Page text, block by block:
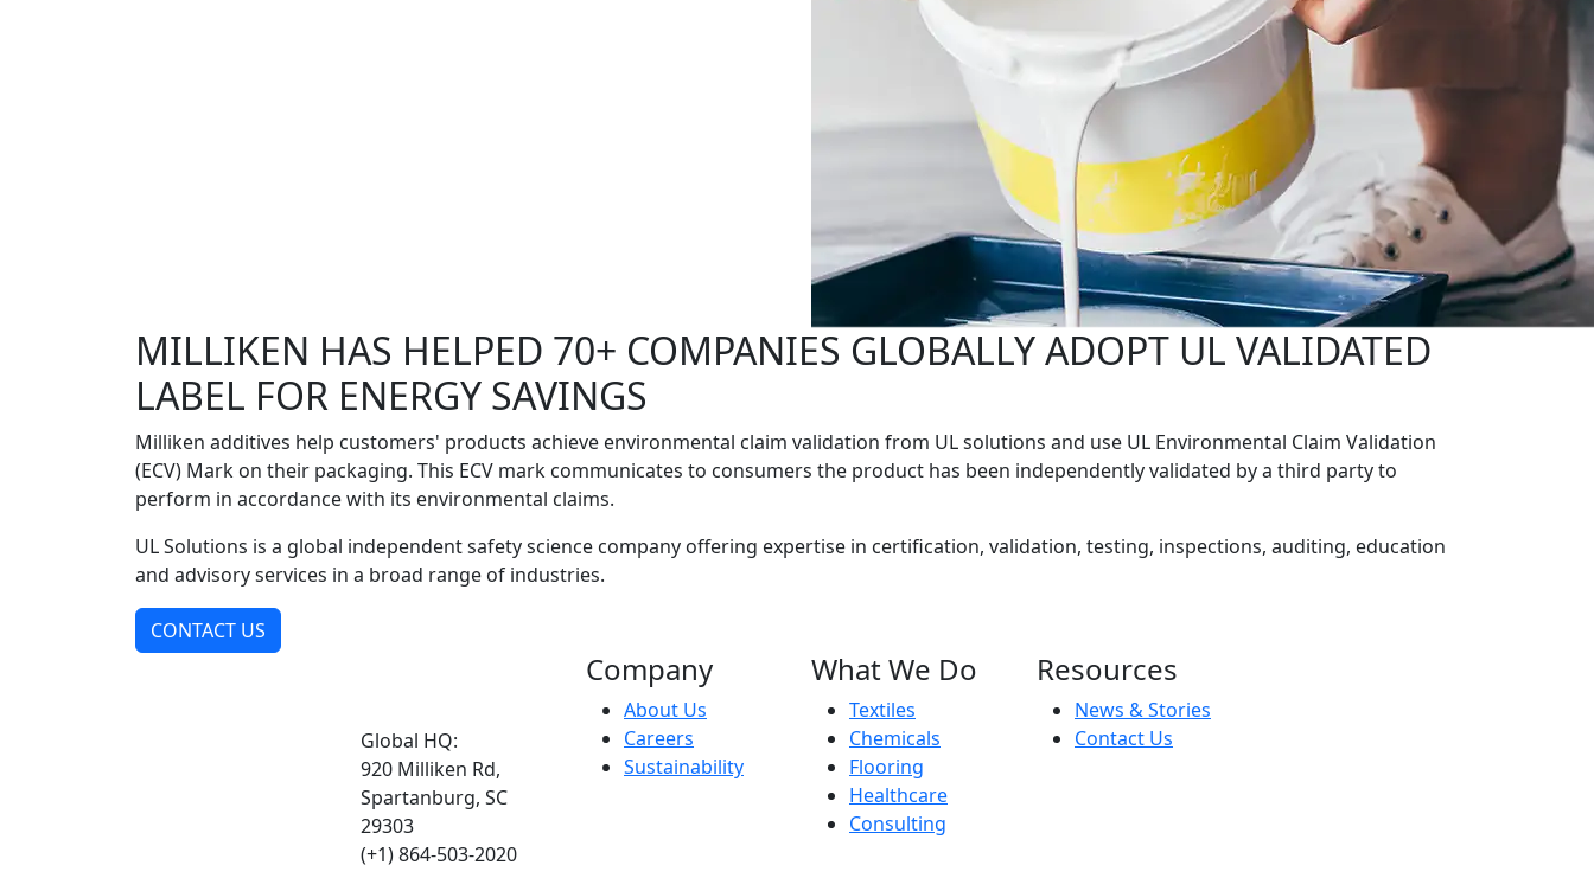
MILLIKEN HAS HELPED 70+ COMPANIES GLOBALLY ADOPT UL VALIDATED
LABEL FOR ENERGY SAVINGS
Milliken additives help customers' products achieve environmental claim validation from UL solutions and use UL Environmental Claim Validation
(ECV) Mark on their packaging. This ECV mark communicates to consumers the product has been independently validated by a third party to
perform in accordance with its environmental claims.
UL Solutions is a global independent safety science company offering expertise in certification, validation, testing, inspections, auditing, education
and advisory services in a broad range of industries.
CONTACT US
Global HQ:
920 Milliken Rd,
Spartanburg, SC
29303
(+1) 864-503-2020
Company
About Us
Careers
Sustainability
What We Do
Textiles
Chemicals
Flooring
Healthcare
Consulting
Resources
News & Stories
Contact Us